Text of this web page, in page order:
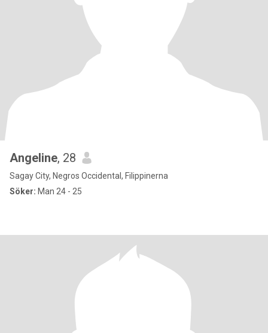
Angeline, 28
Sagay City, Negros Occidental, Filippinerna
Söker: Man 24 - 25